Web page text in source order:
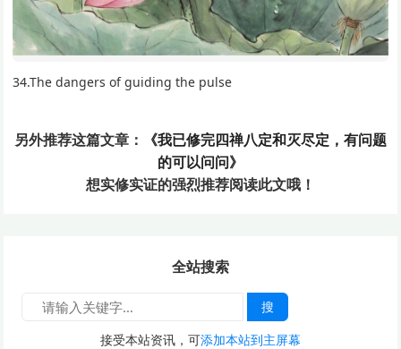
34.The dangers of guiding the pulse
另外推荐这篇文章：
《我已修完四禅八定和灭尽定，有问题
的可以问问》
想实修实证的强烈推荐阅读此文哦！
全站搜索
搜
接受本站资讯，可添加本站到主屏幕